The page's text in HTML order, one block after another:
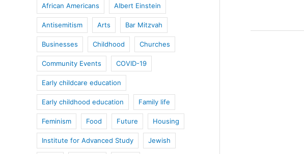
African Americans Albert Einstein
Antisemitism Arts Bar Mitzvah
Businesses Childhood Churches
Community Events COVID-19
Early childcare education
Early childhood education Family life
Feminism Food Future Housing
Institute for Advanced Study Jewish